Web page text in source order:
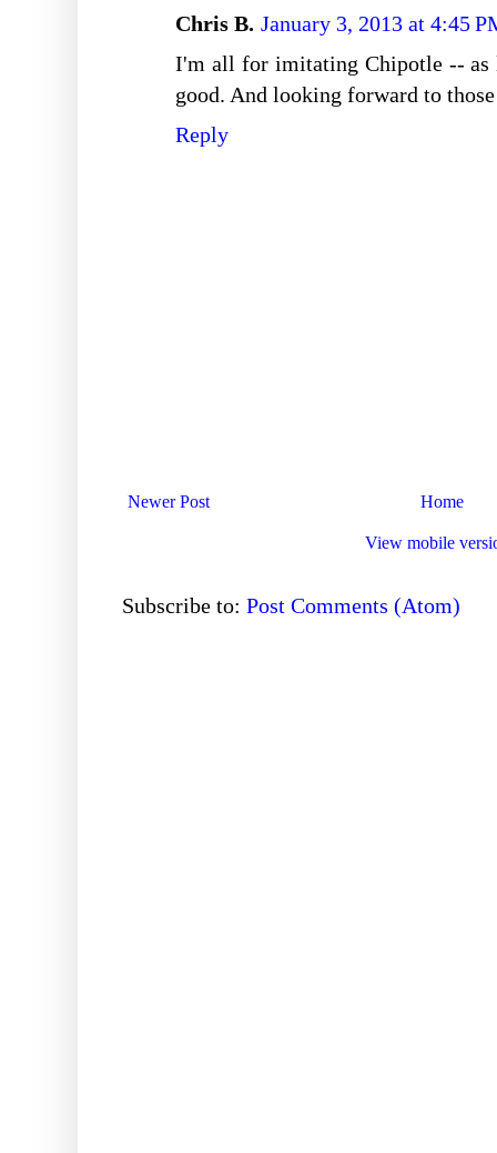
Chris B. January 3, 2013 at 4:45
I'm all for imitating Chipotle -- as
good. And looking forward to
Reply
Newer Post Home
View mobile
Subscribe to: Post Comments (Atom)